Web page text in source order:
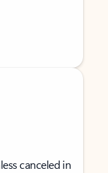
canceled in